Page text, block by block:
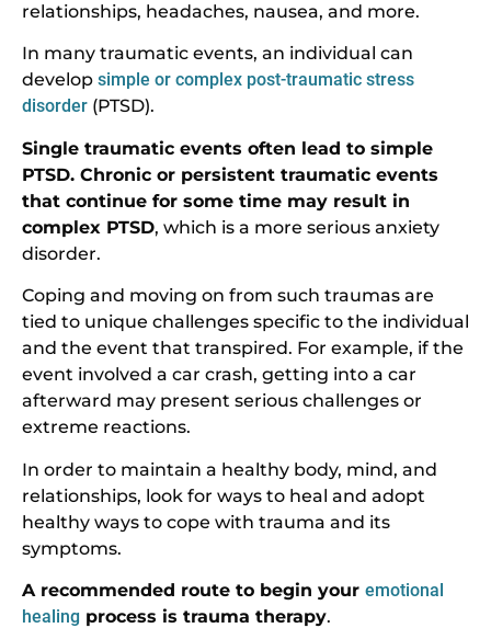
relationships, headaches, nausea, and more.
In many traumatic events, an individual can
develop simple or complex post-traumatic stress
disorder (PTSD).
Single traumatic events often lead to simple
PTSD. Chronic or persistent traumatic events
that continue for some time may result in
complex PTSD, which is a more serious anxiety
disorder.
Coping and moving on from such traumas are
tied to unique challenges specific to the individual
and the event that transpired. For example, if the
event involved a car crash, getting into a car
afterward may present serious challenges or
extreme reactions.
In order to maintain a healthy body, mind, and
relationships, look for ways to heal and adopt
healthy ways to cope with trauma and its
symptoms.
A recommended route to begin your emotional
healing process is trauma therapy.